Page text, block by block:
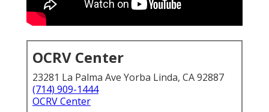
OCRV Center
23281 La Palma Ave Yorba Linda, CA 92887
(714) 909-1444
OCRV Center